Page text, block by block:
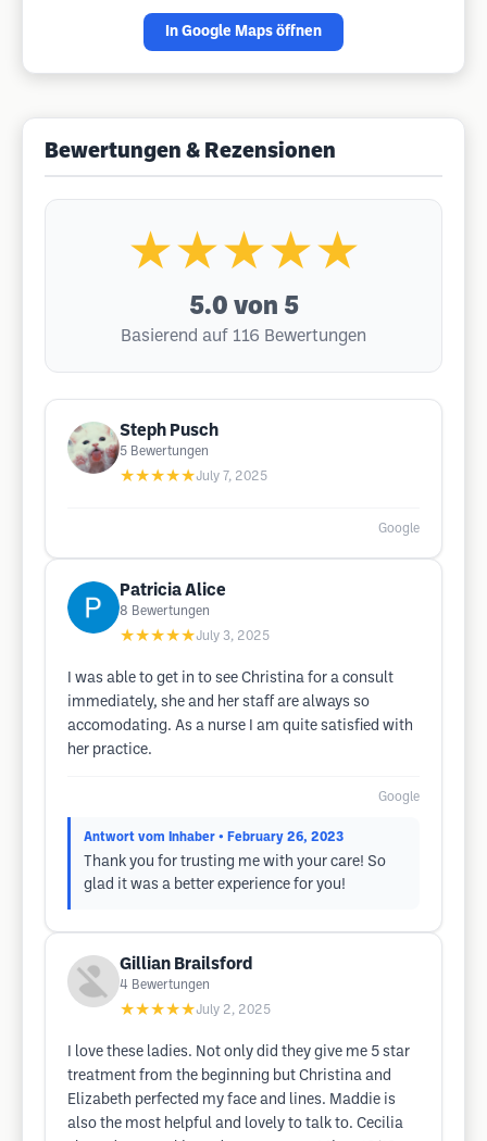
In Google Maps öffnen
Bewertungen & Rezensionen
★★★★★
5.0 von 5
Basierend auf 116 Bewertungen
Steph Pusch
5 Bewertungen
★★★★★July 7, 2025
Google
Patricia Alice
8 Bewertungen
★★★★★July 3, 2025
I was able to get in to see Christina for a consult
immediately, she and her staff are always so
accomodating. As a nurse I am quite satisfied with
her practice.
Google
Antwort vom Inhaber • February 26, 2023
Thank you for trusting me with your care! So
glad it was a better experience for you!
Gillian Brailsford
4 Bewertungen
★★★★★July 2, 2025
I love these ladies. Not only did they give me 5 star
treatment from the beginning but Christina and
Elizabeth perfected my face and lines. Maddie is
also the most helpful and lovely to talk to. Cecilia